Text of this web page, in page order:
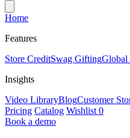
Home
Features
Store CreditSwag GiftingGlobal
Insights
Video LibraryBlogCustomer
Pricing Catalog Wishlist 0
Book a demo